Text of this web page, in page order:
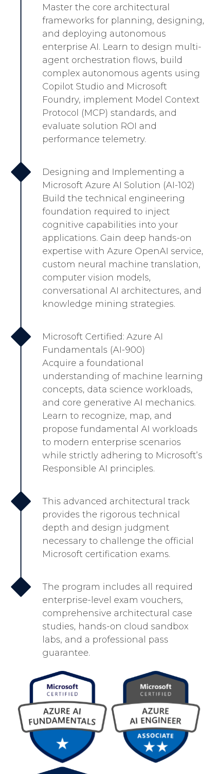
Master the core architectural
frameworks for planning, designing,
and deploying autonomous
enterprise AI. Learn to design multi-
agent orchestration flows, build
complex autonomous agents using
Copilot Studio and Microsoft
Foundry, implement Model Context
Protocol (MCP) standards, and
evaluate solution ROI and
performance telemetry.
Designing and Implementing a
Microsoft Azure AI Solution (AI-102)
Build the technical engineering
foundation required to inject
cognitive capabilities into your
applications. Gain deep hands-on
expertise with Azure OpenAI service,
custom neural machine translation,
computer vision models,
conversational AI architectures, and
knowledge mining strategies.
Microsoft Certified: Azure AI
Fundamentals (AI-900)
Acquire a foundational
understanding of machine learning
concepts, data science workloads,
and core generative AI mechanics.
Learn to recognize, map, and
propose fundamental AI workloads
to modern enterprise scenarios
while strictly adhering to Microsoft’s
Responsible AI principles.
This advanced architectural track
provides the rigorous technical
depth and design judgment
necessary to challenge the official
Microsoft certification exams.
The program includes all required
enterprise-level exam vouchers,
comprehensive architectural case
studies, hands-on cloud sandbox
labs, and a professional pass
guarantee.